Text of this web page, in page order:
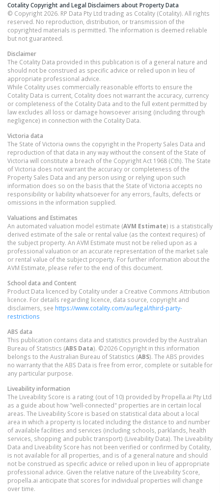
Cotality Copyright and Legal Disclaimers about Property Data
© Copyright 2026. RP Data Pty Ltd trading as Cotality (Cotality). All rights
reserved. No reproduction, distribution, or transmission of the
copyrighted materials is permitted. The information is deemed reliable
but not guaranteed.
Disclaimer
The Cotality Data provided in this publication is of a general nature and
should not be construed as specific advice or relied upon in lieu of
appropriate professional advice.
While Cotality uses commercially reasonable efforts to ensure the
Cotality Data is current, Cotality does not warrant the accuracy, currency
or completeness of the Cotality Data and to the full extent permitted by
law excludes all loss or damage howsoever arising (including through
negligence) in connection with the Cotality Data.
Victoria data
The State of Victoria owns the copyright in the Property Sales Data and
reproduction of that data in any way without the consent of the State of
Victoria will constitute a breach of the Copyright Act 1968 (Cth). The State
of Victoria does not warrant the accuracy or completeness of the
Property Sales Data and any person using or relying upon such
information does so on the basis that the State of Victoria accepts no
responsibility or liability whatsoever for any errors, faults, defects or
omissions in the information supplied.
Valuations and Estimates
An automated valuation model estimate (AVM Estimate) is a statistically
derived estimate of the sale or rental value (as the context requires) of
the subject property. An AVM Estimate must not be relied upon as a
professional valuation or an accurate representation of the market sale
or rental value of the subject property. For further information about the
AVM Estimate, please refer to the end of this document.
School data and Content
Product Data licenced by Cotality under a Creative Commons Attribution
licence. For details regarding licence, data source, copyright and
disclaimers, see https://www.cotality.com/au/legal/third-party-
restrictions
ABS data
This publication contains data and statistics provided by the Australian
Bureau of Statistics (ABS Data). ©2026 Copyright in this information
belongs to the Australian Bureau of Statistics (ABS). The ABS provides
no warranty that the ABS Data is free from error, complete or suitable for
any particular purpose.
Liveability information
The Liveability Score is a rating (out of 10) provided by Propella.ai Pty Ltd
as a guide about how "well-connected" properties are in certain local
areas. The Liveability Score is based on statistical data about a local
area in which a property is located including the distance to and number
of available facilities and services (including schools, parklands, health
services, shopping and public transport) (Liveability Data). The Liveability
Data and Liveability Score has not been verified or confirmed by Cotality,
is not available for all properties, and is of a general nature and should
not be construed as specific advice or relied upon in lieu of appropriate
professional advice. Given the relative nature of the Liveability Score,
propella.ai anticipate that scores for individual properties will change
over time.